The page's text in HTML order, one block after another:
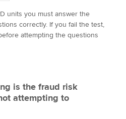
now
units you must answer the
correctly. If you fail the test,
attempting the questions
is the fraud risk
attempting to